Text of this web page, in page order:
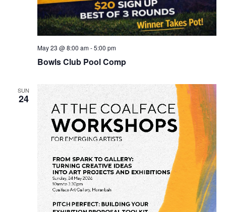
Bowls Club Pool Comp
May 23 @ 8:00 am-5:00 pm
SUN
24